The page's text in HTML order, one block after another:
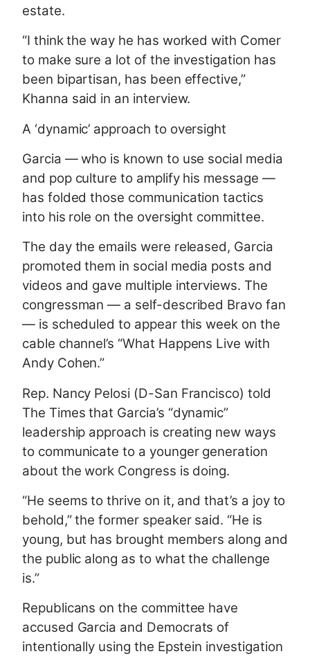
estate.
“I think the way he has worked with Comer
to make sure a lot of the investigation has
been bipartisan, has been effective,”
Khanna said in an interview.
A ‘dynamic’ approach to oversight
Garcia — who is known to use social media
and pop culture to amplify his message —
has folded those communication tactics
into his role on the oversight committee.
The day the emails were released, Garcia
promoted them in social media posts and
videos and gave multiple interviews. The
congressman — a self-described Bravo fan
— is scheduled to appear this week on the
cable channel’s “What Happens Live with
Andy Cohen.”
Rep. Nancy Pelosi (D-San Francisco) told
The Times that Garcia’s “dynamic”
leadership approach is creating new ways
to communicate to a younger generation
about the work Congress is doing.
“He seems to thrive on it, and that’s a joy to
behold,” the former speaker said. “He is
young, but has brought members along and
the public along as to what the challenge
is.”
Republicans on the committee have
accused Garcia and Democrats of
intentionally using the Epstein investigation